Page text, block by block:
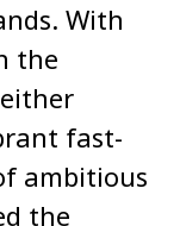
With
the
fast-
ambitious
the